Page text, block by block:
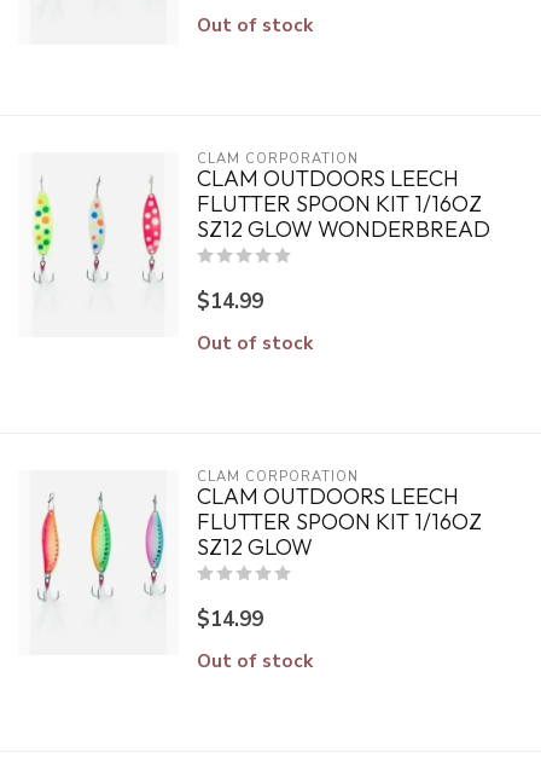
Out of stock
CLAM CORPORATION
CLAM OUTDOORS LEECH
FLUTTER SPOON KIT 1/16OZ
SZ12 GLOW WONDERBREAD
$14.99
Out of stock
CLAM CORPORATION
CLAM OUTDOORS LEECH
FLUTTER SPOON KIT 1/16OZ
SZ12 GLOW
$14.99
Out of stock